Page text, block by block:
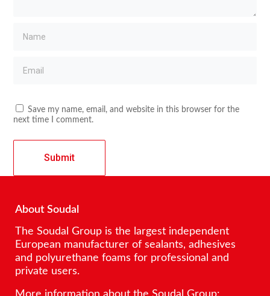
Save my name, email, and website in this browser for the
next time I comment.
About Soudal
The Soudal Group is the largest independent
European manufacturer of sealants, adhesives
and polyurethane foams for professional and
private users.